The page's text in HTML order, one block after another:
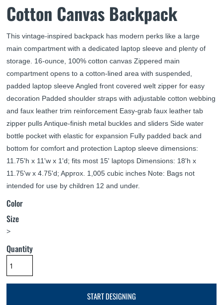
Cotton Canvas Backpack
This vintage-inspired backpack has modern perks like a large
main compartment with a dedicated laptop sleeve and plenty of
storage. 16-ounce, 100% cotton canvas Zippered main
compartment opens to a cotton-lined area with suspended,
padded laptop sleeve Angled front covered welt zipper for easy
decoration Padded shoulder straps with adjustable cotton webbing
and faux leather trim reinforcement Easy-grab faux leather tab
zipper pulls Antique-finish metal buckles and sliders Side water
bottle pocket with elastic for expansion Fully padded back and
bottom for comfort and protection Laptop sleeve dimensions:
11.75'h x 11'w x 1'd; fits most 15' laptops Dimensions: 18'h x
11.75'w x 4.75'd; Approx. 1,005 cubic inches Note: Bags not
intended for use by children 12 and under.
Color
Size
>
Quantity
START DESIGNING